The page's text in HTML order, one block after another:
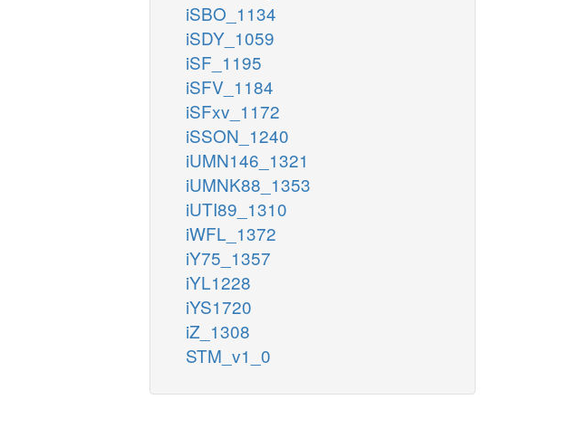
iSBO_1134
iSDY_1059
iSF_1195
iSFV_1184
iSFxv_1172
iSSON_1240
iUMN146_1321
iUMNK88_1353
iUTI89_1310
iWFL_1372
iY75_1357
iYL1228
iYS1720
iZ_1308
STM_v1_0